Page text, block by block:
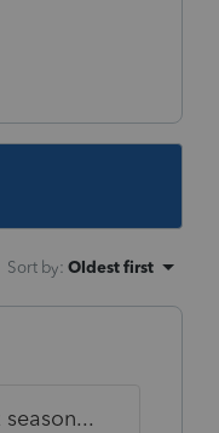
Sort by: Oldest first